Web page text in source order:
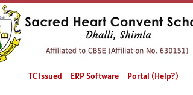
TC Issued ERP Software Portal (Help?)